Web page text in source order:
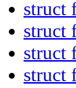
struct
struct
struct
struct